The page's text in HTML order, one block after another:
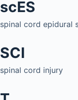
scES
spinal cord epidural
SCI
spinal cord injury